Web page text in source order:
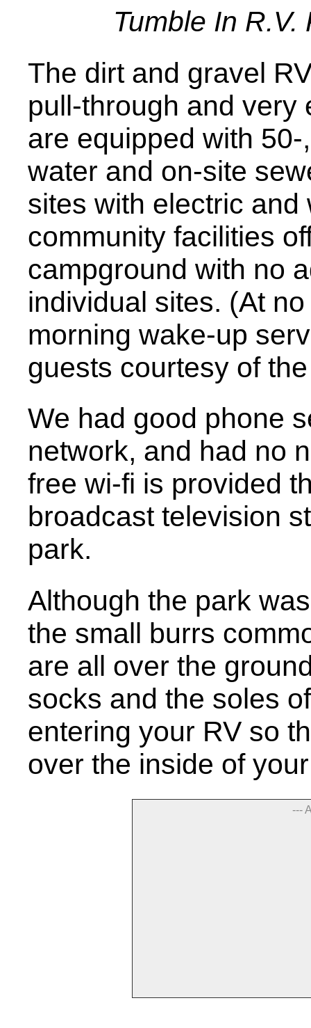
Tumble In
The dirt and gravel
pull-through and very
are equipped with
water and on-site
sites with electric
community facilities
campground with no
individual sites. (At
morning wake-up
guests courtesy of
We had good phone
network, and had no
free wi-fi is provided
broadcast television
park.
Although the park
the small burrs
are all over the
socks and the soles
entering your RV so
over the inside of
---